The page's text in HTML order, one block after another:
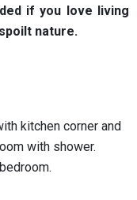
if you love living
nature.
kitchen corner and
with shower.